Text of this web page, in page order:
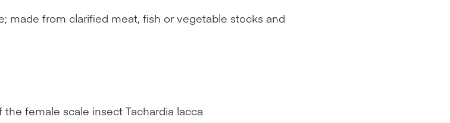
made from clarified meat, fish or vegetable stocks and
female scale insect Tachardia lacca